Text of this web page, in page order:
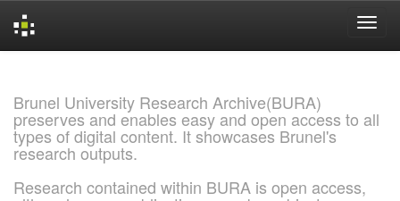
Brunel University Research Archive(BURA)
preserves and enables easy and open access to all
types of digital content. It showcases Brunel's
research outputs.
Research contained within BURA is open access,